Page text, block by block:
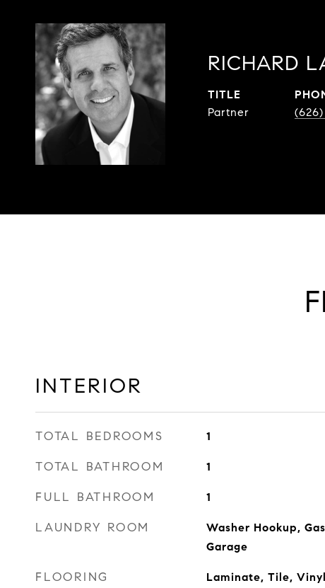
RICHARD
TITLE
Partner
INTERIOR
TOTAL BEDROOMS 1
TOTAL BATHROOM 1
FULL BATHROOM 1
LAUNDRY ROOM
Washer Hookup,
Garage
FLOORING Laminate, Tile, Vinyl